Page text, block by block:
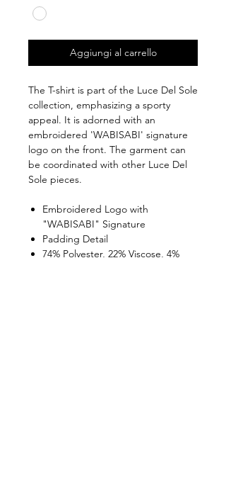
Aggiungi al carrello
The T-shirt is part of the Luce Del Sole
collection, emphasizing a sporty
appeal. It is adorned with an
embroidered 'WABISABI' signature
logo on the front. The garment can
be coordinated with other Luce Del
Sole pieces.
Embroidered Logo with
"WABISABI" Signature
Padding Detail
74% Polyester, 22% Viscose, 4%